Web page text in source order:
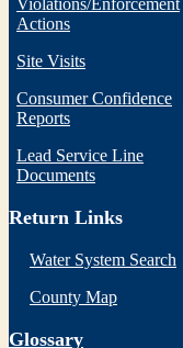
Violations/Enforcement
Actions
Site Visits
Consumer Confidence
Reports
Lead Service Line
Documents
Return Links
Water System Search
County Map
Glossary